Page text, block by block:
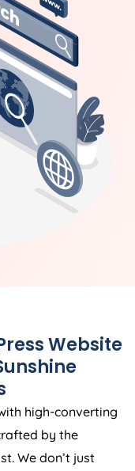
Website
high-converting
by the
We don’t just